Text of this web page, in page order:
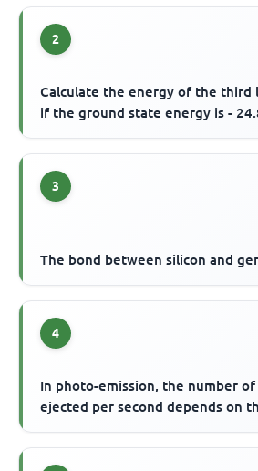
2
Calculate the energy of the third
if the ground state energy is -
3
The bond between silicon and
4
In photo-emission, the number
ejected per second depends on